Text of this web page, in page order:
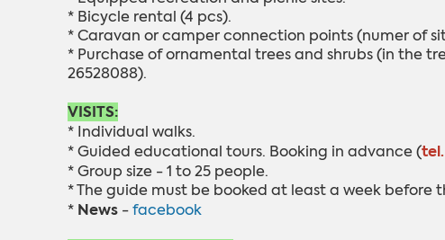
* Bicycle rental (4 pcs).
* Caravan or camper connection points (numer of
* Purchase of ornamental trees and shrubs (in the
26528088).
VISITS:
* Individual walks.
* Guided educational tours. Booking in advance (tel.
* Group size - 1 to 25 people.
* The guide must be booked at least a week before
* News-facebook